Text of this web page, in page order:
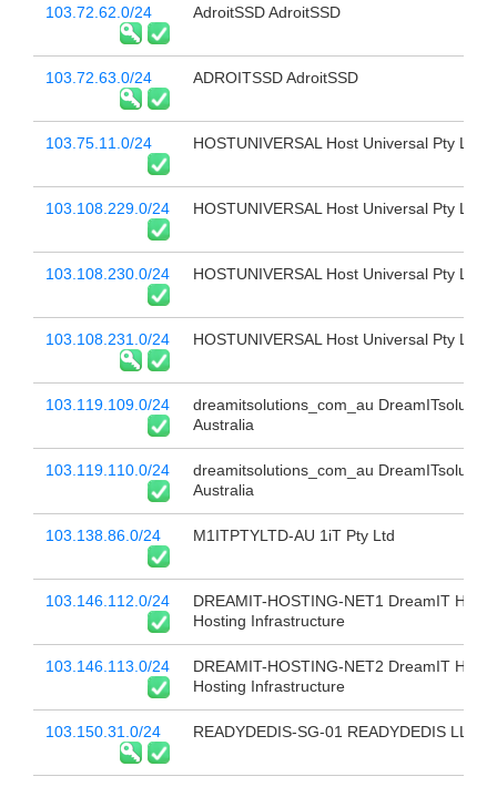
103.72.62.0/24 AdroitSSD AdroitSSD
103.72.63.0/24 ADROITSSD AdroitSSD
103.75.11.0/24 HOSTUNIVERSAL Host Universal Pty Ltd
103.108.229.0/24 HOSTUNIVERSAL Host Universal Pty Ltd
103.108.230.0/24 HOSTUNIVERSAL Host Universal Pty Ltd
103.108.231.0/24 HOSTUNIVERSAL Host Universal Pty Ltd
103.119.109.0/24
dreamitsolutions_com_au
Australia
103.119.110.0/24
dreamitsolutions_com_au
Australia
103.138.86.0/24 M1ITPTYLTD-AU 1iT Pty Ltd
103.146.112.0/24
DREAMIT-HOSTING-NET1 DreamIT Host -
Hosting Infrastructure
103.146.113.0/24
DREAMIT-HOSTING-NET2 DreamIT Host -
Hosting Infrastructure
103.150.31.0/24 READYDEDIS-SG-01 READYDEDIS LLC